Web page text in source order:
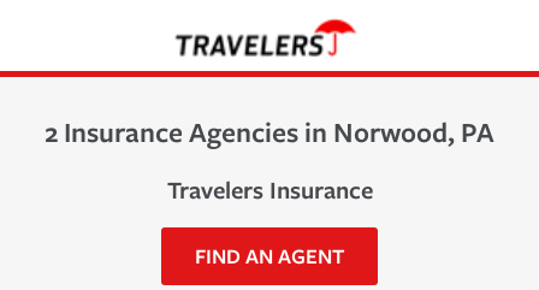
2 Insurance Agencies in Norwood, PA
Travelers Insurance
FIND AN AGENT